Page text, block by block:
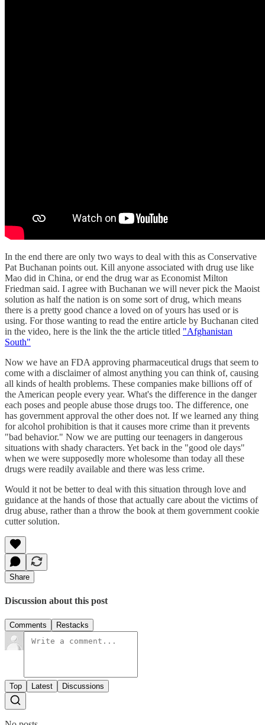
In the end there are only two ways to deal with this as Conservative
Pat Buchanan points out. Kill anyone associated with drug use like
Mao did in China, or end the drug war as Economist Milton
Friedman said. I agree with Buchanan we will never pick the Maoist
solution as half the nation is on some sort of drug, which means
there is a pretty good chance a loved on of yours has used or is
using. For those wanting to read the entire article by Buchanan cited
in the video, here is the link the the article titled "Afghanistan
South"
Now we have an FDA approving pharmaceutical drugs that seem to
come with a disclaimer of almost anything you can think of, causing
all kinds of health problems. These companies make billions off of
the American people every year. What's the difference in the danger
each poses and people abuse those drugs too. The difference, one
has government approval the other does not. If we learned any thing
for alcohol prohibition is that it causes more crime than it prevents
"bad behavior." Now we are putting our teenagers in dangerous
situations with shady characters. Yet back in the "good ole days"
when we were supposedly more wholesome than today all these
drugs were readily available and there was less crime.
Would it not be better to deal with this situation through love and
guidance at the hands of those that actually care about the victims of
drug abuse, rather than a throw the book at them government cookie
cutter solution.
Share
Discussion about this post
Comments Restacks
Top Latest Discussions